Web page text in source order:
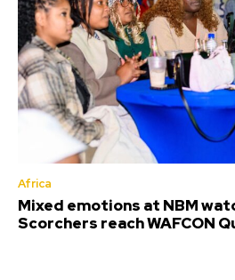
Africa
Mixed emotions at NBM
Scorchers reach WAFCON